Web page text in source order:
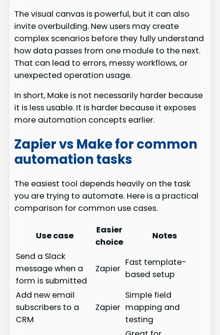
The visual canvas is powerful, but it can also
invite overbuilding. New users may create
complex scenarios before they fully understand
how data passes from one module to the next.
That can lead to errors, messy workflows, or
unexpected operation usage.
In short, Make is not necessarily harder because
it is less usable. It is harder because it exposes
more automation concepts earlier.
Zapier vs Make for common
automation tasks
The easiest tool depends heavily on the task
you are trying to automate. Here is a practical
comparison for common use cases.
Use case
Easier
choice
Notes
Send a Slack
message when a
form is submitted
Zapier
Fast template-
based setup
Add new email
subscribers to a
CRM
Zapier
Simple field
mapping and
testing